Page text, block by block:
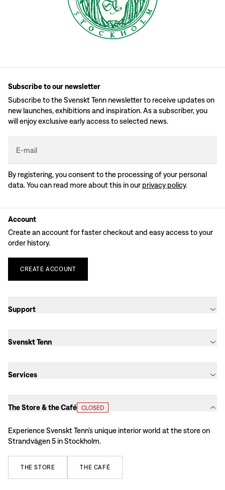
Subscribe to our newsletter
Subscribe to the Svenskt Tenn newsletter to receive updates on
new launches, exhibitions and inspiration. As a subscriber, you
will enjoy exclusive early access to selected news.
E-mail
By registering, you consent to the processing of your personal
data. You can read more about this in our privacy policy.
Account
Create an account for faster checkout and easy access to your
order history.
CREATE ACCOUNT
Support
Svenskt Tenn
Services
The Store & the Café CLOSED
Experience Svenskt Tenn’s unique interior world at the store on
Strandvägen 5 in Stockholm.
THE STORE THE CAFÉ